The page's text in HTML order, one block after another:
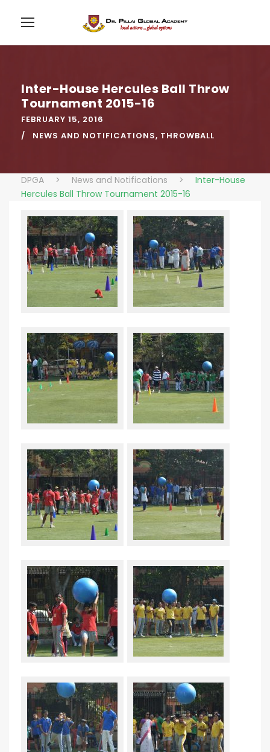
Inter-House Hercules Ball Throw
Tournament 2015-16
FEBRUARY 15, 2016
NEWS AND NOTIFICATIONS, THROWBALL
DPGA > News and Notifications >
Inter-House
Hercules Ball Throw Tournament 2015-16